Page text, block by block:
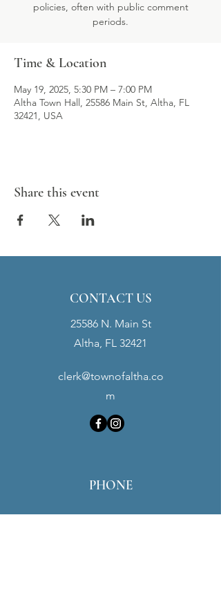
policies, often with public comment
periods.
Time & Location
May 19, 2025, 5:30 PM – 7:00 PM
Altha Town Hall, 25586 Main St, Altha, FL
32421, USA
Share this event
CONTACT US
25586 N. Main St
Altha, FL 32421
clerk@townofaltha.co
m
PHONE